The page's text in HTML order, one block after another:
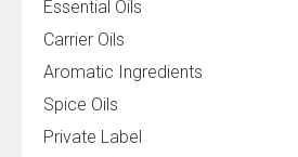
Essential Oils
Carrier Oils
Aromatic Ingredients
Spice Oils
Private Label